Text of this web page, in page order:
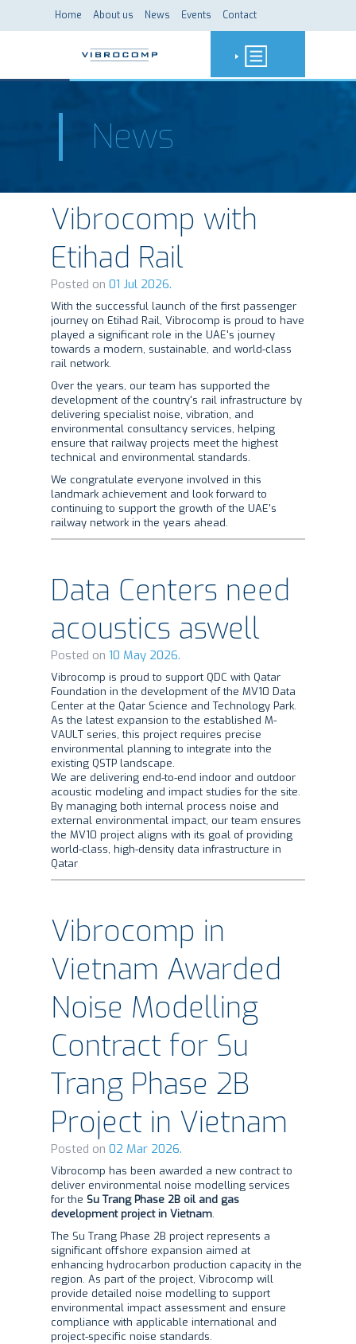
Home About us News Events Contact
News
Vibrocomp with
Etihad Rail
Posted on 01 Jul 2026.
With the successful launch of the first passenger
journey on Etihad Rail, Vibrocomp is proud to have
played a significant role in the UAE's journey
towards a modern, sustainable, and world-class
rail network.
Over the years, our team has supported the
development of the country's rail infrastructure by
delivering specialist noise, vibration, and
environmental consultancy services, helping
ensure that railway projects meet the highest
technical and environmental standards.
We congratulate everyone involved in this
landmark achievement and look forward to
continuing to support the growth of the UAE's
railway network in the years ahead.
Data Centers need
acoustics aswell
Posted on 10 May 2026.
Vibrocomp is proud to support QDC with Qatar
Foundation in the development of the MV10 Data
Center at the Qatar Science and Technology Park.
As the latest expansion to the established M-
VAULT series, this project requires precise
environmental planning to integrate into the
existing QSTP landscape.
​We are delivering end-to-end indoor and outdoor
acoustic modeling and impact studies for the site.
By managing both internal process noise and
external environmental impact, our team ensures
the MV10 project aligns with its goal of providing
world-class, high-density data infrastructure in
Qatar
Vibrocomp in
Vietnam Awarded
Noise Modelling
Contract for Su
Trang Phase 2B
Project in Vietnam
Posted on 02 Mar 2026.
Vibrocomp has been awarded a new contract to
deliver environmental noise modelling services
for the Su Trang Phase 2B oil and gas
development project in Vietnam.
The Su Trang Phase 2B project represents a
significant offshore expansion aimed at
enhancing hydrocarbon production capacity in the
region. As part of the project, Vibrocomp will
provide detailed noise modelling to support
environmental impact assessment and ensure
compliance with applicable international and
project-specific noise standards.